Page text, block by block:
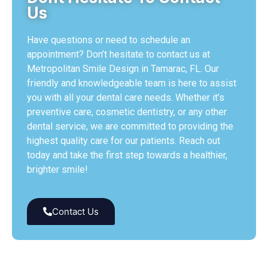
Us
Have questions or need to schedule an
appointment? Don’t hesitate to contact us at
Metropolitan Smile Design in Tamarac, FL. Our
friendly and knowledgeable team is here to assist
you with all your dental care needs. Whether it’s
preventive care, cosmetic dentistry, or any other
dental service, we are committed to providing the
highest quality care for our patients. Reach out
today and take the first step towards a healthier,
brighter smile!
Contact Us